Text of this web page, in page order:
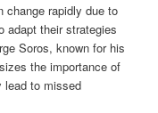
change rapidly due to
adapt their strategies
Soros, known for his
the importance of
lead to missed